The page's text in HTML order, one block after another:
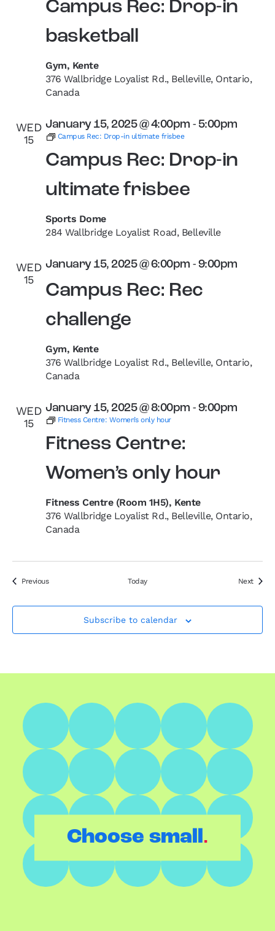
Campus Rec: Drop-in
basketball
Gym, Kente
376 Wallbridge Loyalist Rd., Belleville, Ontario,
Canada
WED
15
Campus Rec: Drop-in
ultimate frisbee
January 15, 2025 @ 4:00pm - 5:00pm
Campus Rec: Drop-in ultimate frisbee
Sports Dome
284 Wallbridge Loyalist Road, Belleville
WED
15
Campus Rec: Rec
challenge
January 15, 2025 @ 6:00pm - 9:00pm
Gym, Kente
376 Wallbridge Loyalist Rd., Belleville, Ontario,
Canada
WED
15
Fitness Centre:
Women’s only hour
January 15, 2025 @ 8:00pm - 9:00pm
Fitness Centre: Women’s only hour
Fitness Centre (Room 1H5), Kente
376 Wallbridge Loyalist Rd., Belleville, Ontario,
Canada
PreviousEvents Today NextEvents
Subscribe to calendar
Choose small.